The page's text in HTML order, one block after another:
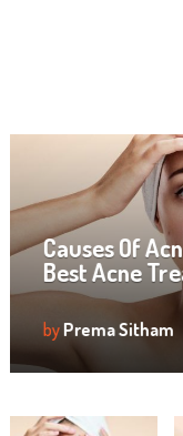
Causes Of
Best Acne
by Prema Sitham